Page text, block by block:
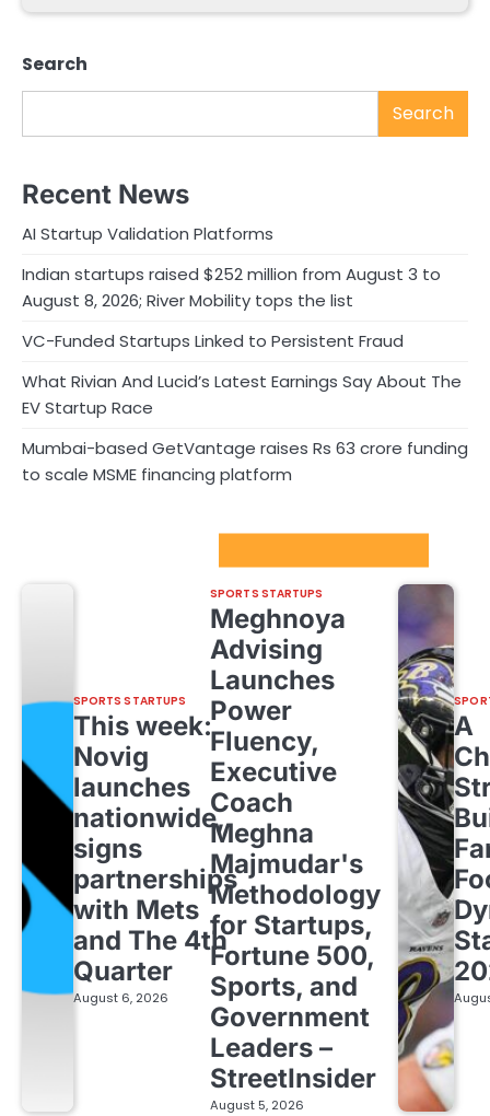
Search
Search
Recent News
AI Startup Validation Platforms
Indian startups raised $252 million from August 3 to
August 8, 2026; River Mobility tops the list
VC-Funded Startups Linked to Persistent Fraud
What Rivian And Lucid’s Latest Earnings Say About The
EV Startup Race
Mumbai-based GetVantage raises Rs 63 crore funding
to scale MSME financing platform
SPORTS STARTUPS
This week:
Novig
launches
nationwide,
signs
partnerships
with Mets
and The 4th
Quarter
August 6, 2026
SPORTS STARTUPS
Meghnoya
Advising
Launches
Power
Fluency,
Executive
Coach
Meghna
Majmudar's
Methodology
for Startups,
Fortune 500,
Sports, and
Government
Leaders –
StreetInsider
August 5, 2026
A